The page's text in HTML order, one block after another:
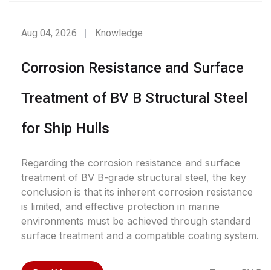
Aug 04, 2026 Knowledge
Corrosion Resistance and Surface
Treatment of BV B Structural Steel
for Ship Hulls
Regarding the corrosion resistance and surface
treatment of BV B-grade structural steel, the key
conclusion is that its inherent corrosion resistance
is limited, and effective protection in marine
environments must be achieved through standard
surface treatment and a compatible coating system.